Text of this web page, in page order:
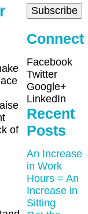
of
Connect
Facebook
Twitter
Google+
LinkedIn
Recent
Posts
An Increase
in Work
Hours = An
Increase in
Sitting